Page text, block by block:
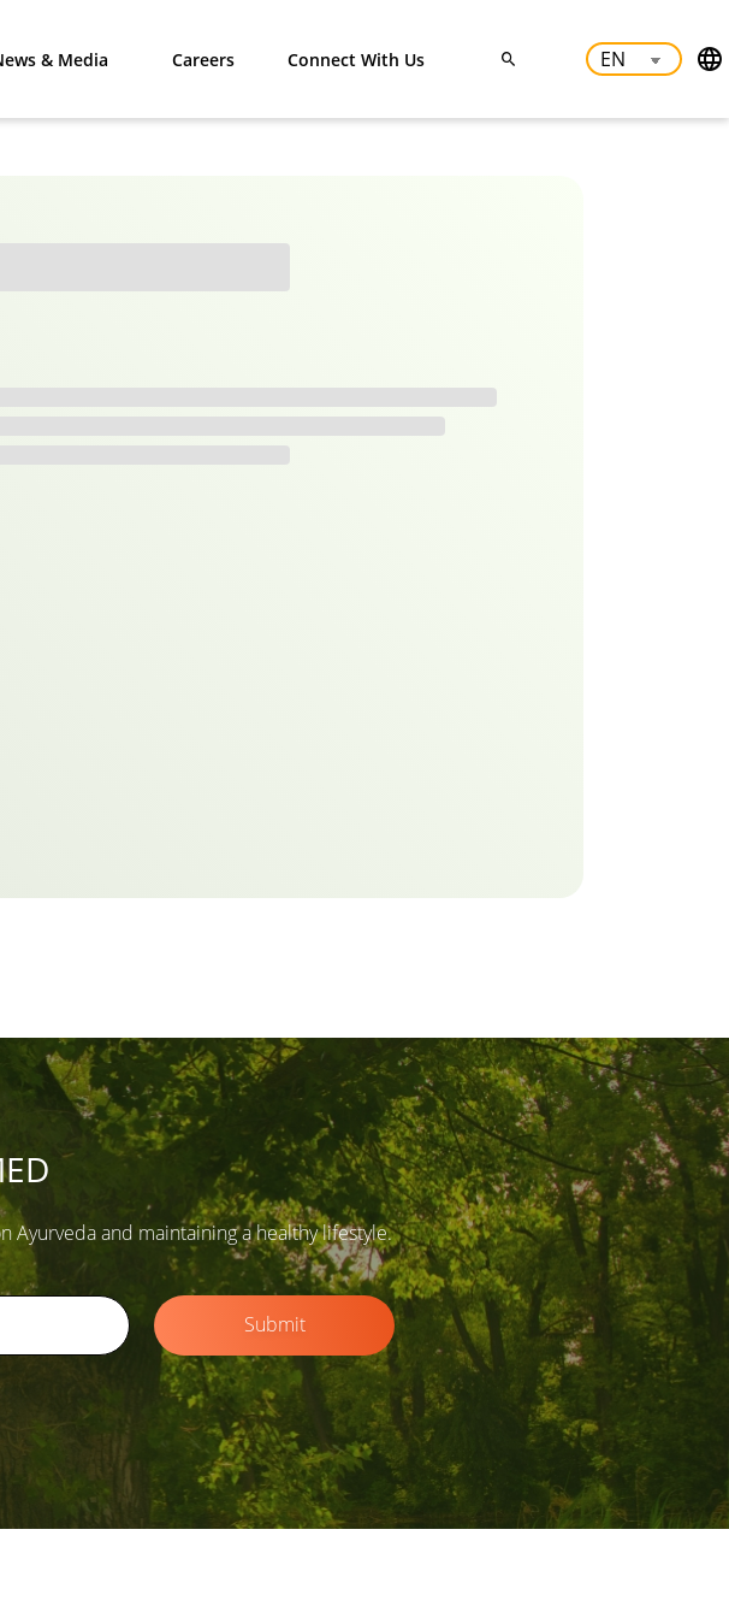
& Media Careers Connect With Us
Ayurveda and maintaining a healthy lifestyle.
Submit